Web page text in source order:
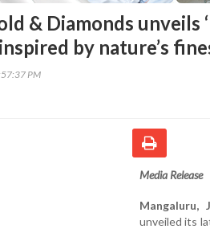
& Diamonds unveils
by nature’s
PM
Media Release
Mangaluru,
unveiled its